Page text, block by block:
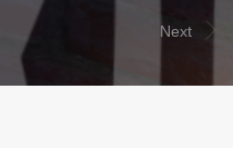
Next